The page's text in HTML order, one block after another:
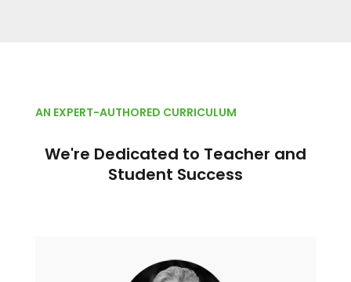
AN EXPERT-AUTHORED CURRICULUM
We're Dedicated to Teacher and
Student Success